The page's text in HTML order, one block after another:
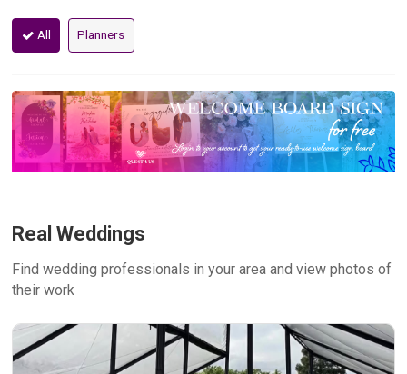
All Planners
Real Weddings
Find wedding professionals in your area and view photos of
their work